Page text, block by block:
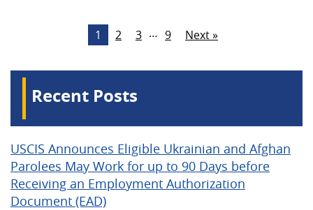
1 2 3 … 9 Next »
Recent Posts
USCIS Announces Eligible Ukrainian and Afghan
Parolees May Work for up to 90 Days before
Receiving an Employment Authorization
Document (EAD)